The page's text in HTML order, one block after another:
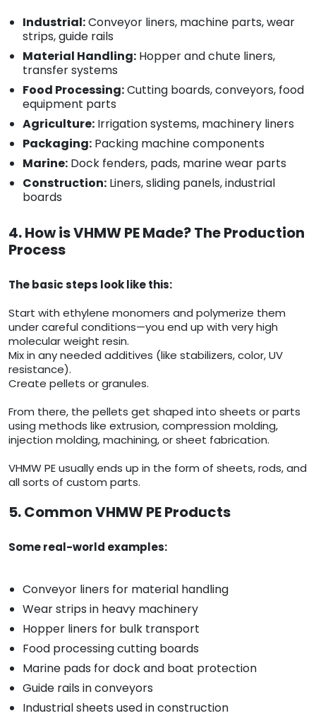
Industrial:Conveyor liners, machine parts, wear
strips, guide rails
Material Handling: Hopper and chute liners,
transfer systems
Food Processing:Cutting boards, conveyors, food
equipment parts
Agriculture: Irrigation systems, machinery liners
Packaging: Packing machine components
Marine: Dock fenders, pads, marine wear parts
Construction: Liners, sliding panels, industrial
boards
4. How is VHMW PE Made? The Production
Process
The basic steps look like this:
Start with ethylene monomers and polymerize them
under careful conditions—you end up with very high
molecular weight resin.
Mix in any needed additives (like stabilizers, color, UV
resistance).
Create pellets or granules.
From there, the pellets get shaped into sheets or parts
using methods like extrusion, compression molding,
injection molding, machining, or sheet fabrication.
VHMW PE usually ends up in the form of sheets, rods, and
all sorts of custom parts.
5. Common VHMW PE Products
Some real-world examples:
Conveyor liners for material handling
Wear strips in heavy machinery
Hopper liners for bulk transport
Food processing cutting boards
Marine pads for dock and boat protection
Guide rails in conveyors
Industrial sheets used in construction